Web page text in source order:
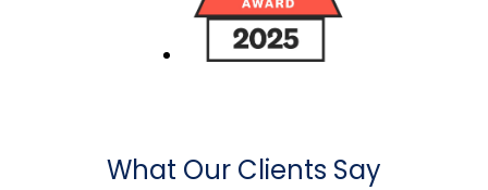
What Our Clients Say